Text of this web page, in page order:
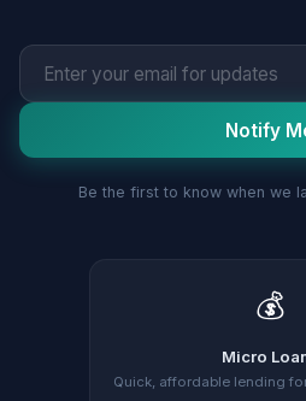
Notify
Be the first to know when we
💰
Micro
Quick, affordable lending